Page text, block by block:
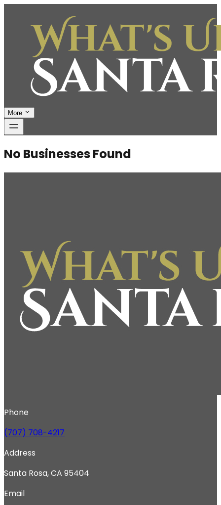
More
No Businesses Found
Phone
(707) 708-4217
Address
Santa Rosa, CA 95404
Email